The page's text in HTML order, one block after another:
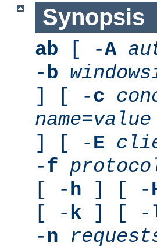
Synopsis
ab [ -A
-b
] [ -c
name=value
] [ -E
-f
[ -h ] [ -
[ -k ] [ -
-n